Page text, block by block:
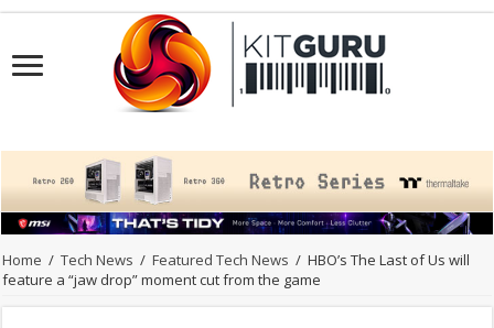
Home / Tech News / Featured Tech News / HBO’s The Last of Us will
feature a “jaw drop” moment cut from the game